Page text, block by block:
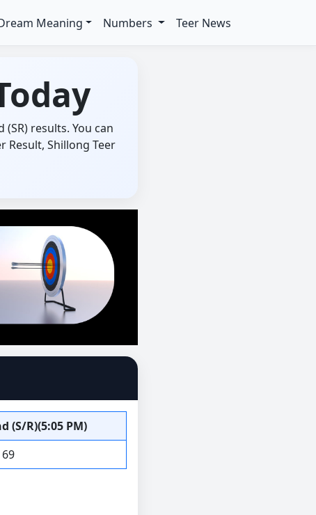
Meaning Numbers Teer News
(SR) results. You can
Result, Shillong Teer
(S/R)(5:05 PM)
69